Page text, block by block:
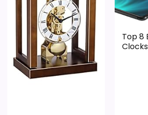
PROS:
Live price is visible, which
comparison more actionable.
Keeps the shortlist closer to
Bucket or Optic intent than
Top 8
Clocks